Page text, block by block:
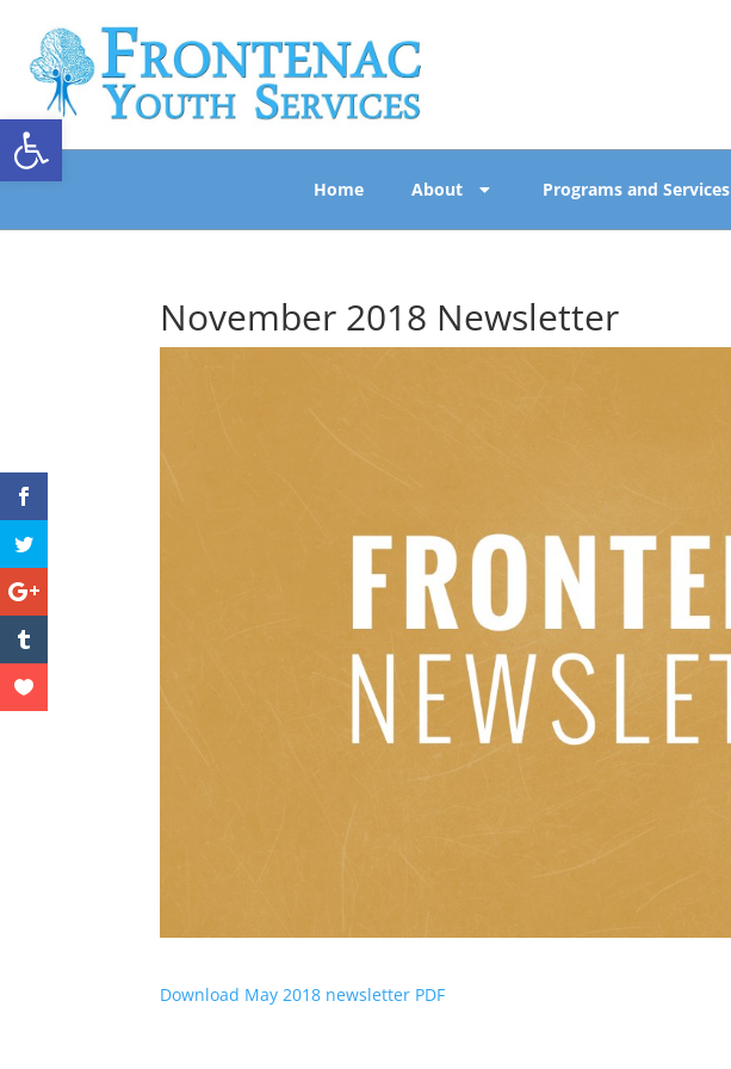
Open toolbar
Home About Programs and Services
November 2018 Newsletter
Download May 2018 newsletter PDF